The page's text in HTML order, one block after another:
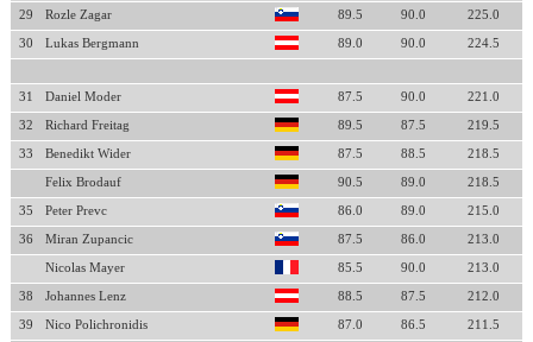
29 Rozle Zagar 89.5 90.0 225.0
30 Lukas Bergmann 89.0 90.0 224.5
31 Daniel Moder 87.5 90.0 221.0
32 Richard Freitag 89.5 87.5 219.5
33 Benedikt Wider 87.5 88.5 218.5
Felix Brodauf 90.5 89.0 218.5
35 Peter Prevc 86.0 89.0 215.0
36 Miran Zupancic 87.5 86.0 213.0
Nicolas Mayer 85.5 90.0 213.0
38 Johannes Lenz 88.5 87.5 212.0
39 Nico Polichronidis 87.0 86.5 211.5